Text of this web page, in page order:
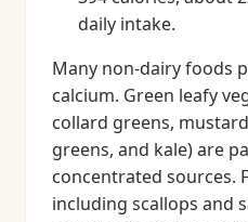
daily intake.
Many non-dairy foods
calcium. Green leafy
collard greens,
greens, and kale) are
concentrated sources.
including scallops and